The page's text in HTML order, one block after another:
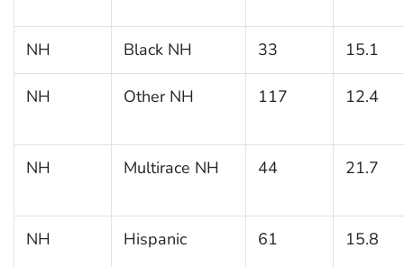
NH Black NH 33 15.1
NH Other NH 117 12.4
NH Multirace NH 44 21.7
NH Hispanic 61 15.8